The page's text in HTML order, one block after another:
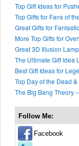
Top Gift Ideas for
Top Gifts for Fans of
Great Gifts for
More Top Gifts for
Great 3D Illusion
The Ultimate Gift Idea
Best Gift Ideas for
Top Day of the Dead
The Big Bang Theory
Follow Me:
Facebook